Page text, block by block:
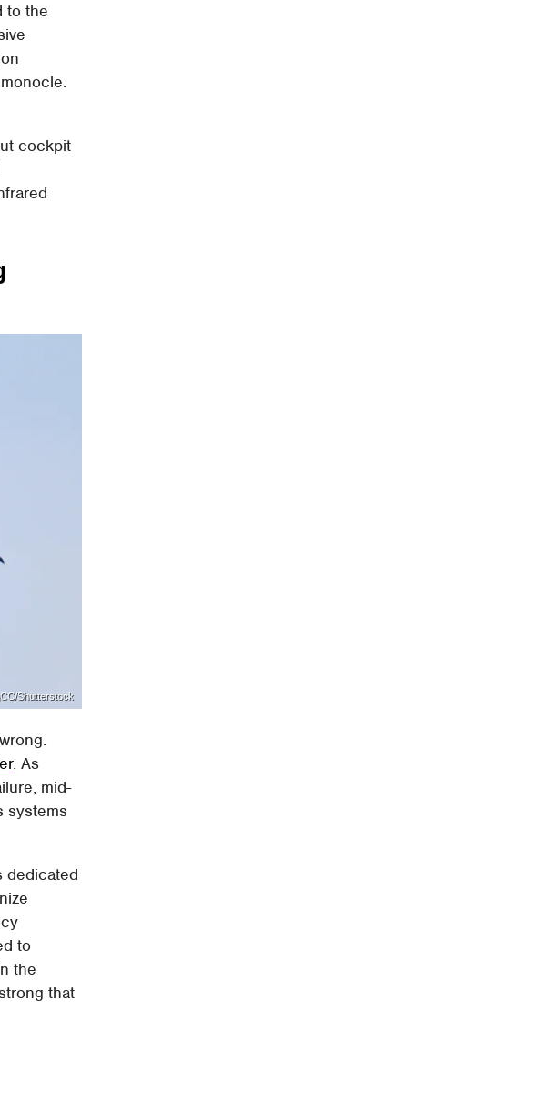
to the
cockpit
Shutterstock
. As
mid-
systems
dedicated
to
the
that